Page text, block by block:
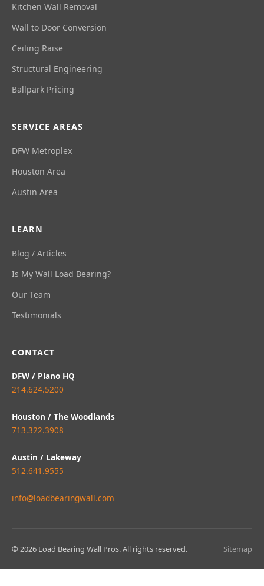
Kitchen Wall Removal
Wall to Door Conversion
Ceiling Raise
Structural Engineering
Ballpark Pricing
SERVICE AREAS
DFW Metroplex
Houston Area
Austin Area
LEARN
Blog / Articles
Is My Wall Load Bearing?
Our Team
Testimonials
CONTACT
DFW / Plano HQ
214.624.5200
Houston / The Woodlands
713.322.3908
Austin / Lakeway
512.641.9555
info@loadbearingwall.com
© 2026 Load Bearing Wall Pros. All rights reserved. Sitemap